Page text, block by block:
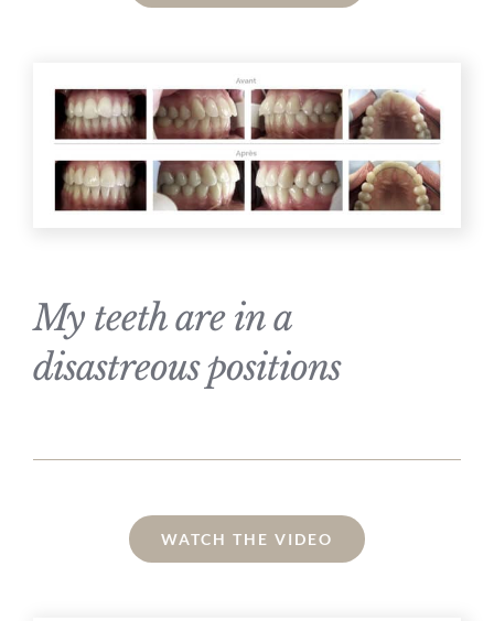
My teeth are in a
disastreous positions
WATCH THE VIDEO